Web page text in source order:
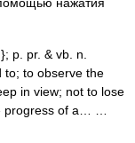
p. pr. & vb. n.
to; to observe the
in view; not to lose
progress of a… …